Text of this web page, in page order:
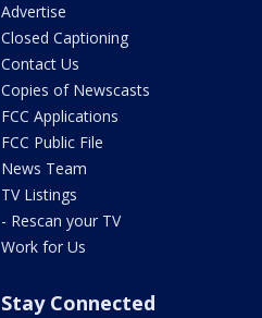
Advertise
Closed Captioning
Contact Us
Copies of Newscasts
FCC Applications
FCC Public File
News Team
TV Listings
- Rescan your TV
Work for Us
Stay Connected